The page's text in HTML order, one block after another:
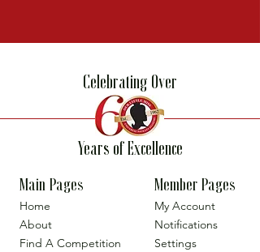
Celebrating Over
Years of Excellence
Main Pages
Home
About
Find A Competition
Member Pages
My Account
Notifications
Settings